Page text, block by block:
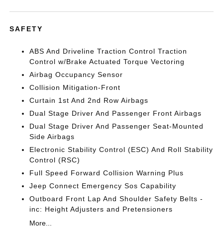
SAFETY
ABS And Driveline Traction Control Traction
Control w/Brake Actuated Torque Vectoring
Airbag Occupancy Sensor
Collision Mitigation-Front
Curtain 1st And 2nd Row Airbags
Dual Stage Driver And Passenger Front Airbags
Dual Stage Driver And Passenger Seat-Mounted
Side Airbags
Electronic Stability Control (ESC) And Roll Stability
Control (RSC)
Full Speed Forward Collision Warning Plus
Jeep Connect Emergency Sos Capability
Outboard Front Lap And Shoulder Safety Belts -
inc: Height Adjusters and Pretensioners
More...